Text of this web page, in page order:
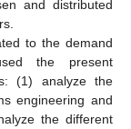
and distributed
to the demand
the present
(1) analyze the
engineering and
the different